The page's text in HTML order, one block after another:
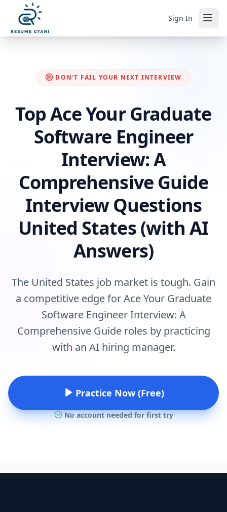
Sign In
DON'T FAIL YOUR NEXT INTERVIEW
Top Ace Your Graduate
Software Engineer
Interview: A
Comprehensive Guide
Interview Questions
United States (with AI
Answers)
The United States job market is tough. Gain
a competitive edge for Ace Your Graduate
Software Engineer Interview: A
Comprehensive Guide roles by practicing
with an AI hiring manager.
Practice Now (Free)
No account needed for first try